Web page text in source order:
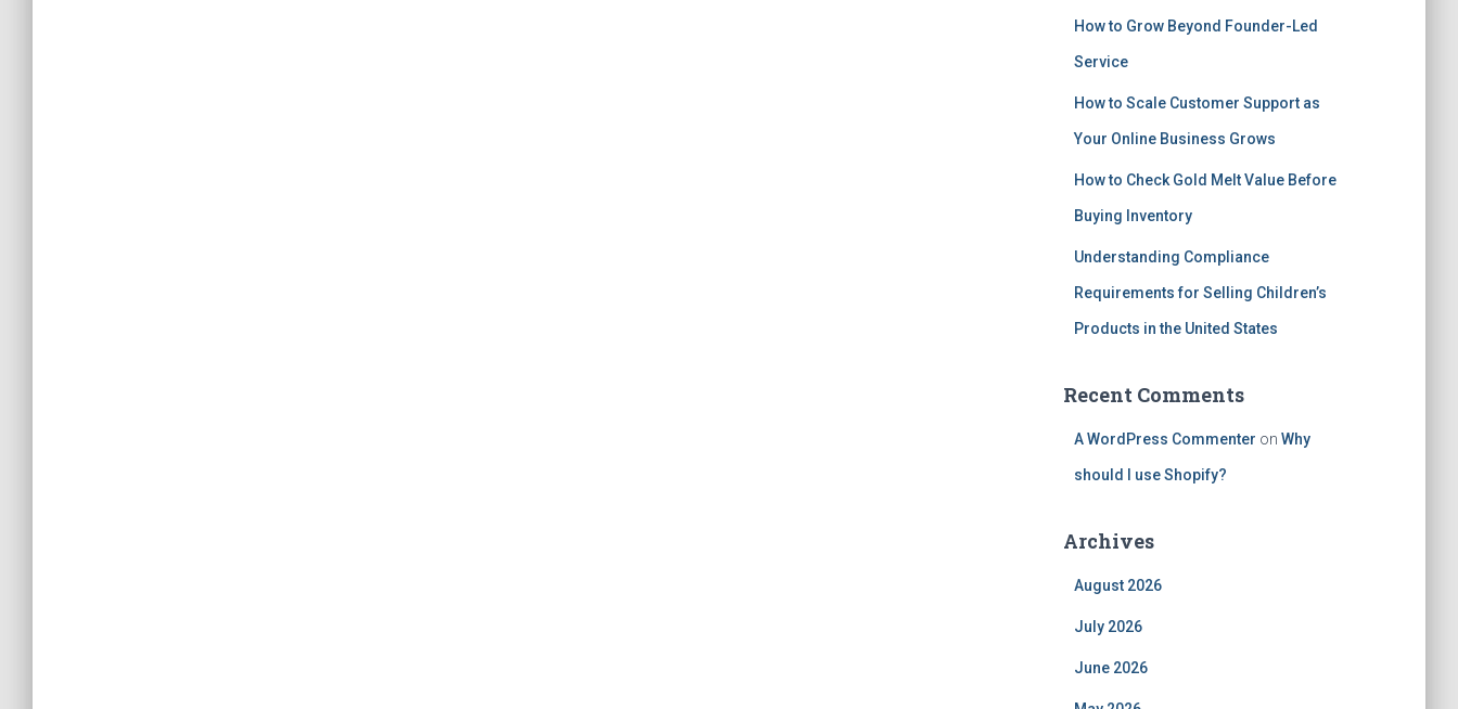
How to Grow Beyond Founder-Led
Service
How to Scale Customer Support as
Your Online Business Grows
How to Check Gold Melt Value Before
Buying Inventory
Understanding Compliance
Requirements for Selling Children’s
Products in the United States
Recent Comments
A WordPress Commenter on Why
should I use Shopify?
Archives
August 2026
July 2026
June 2026